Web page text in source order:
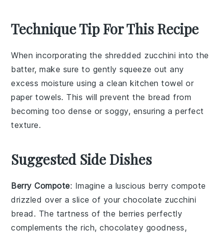
Technique Tip For This Recipe
When incorporating the shredded zucchini into the
batter, make sure to gently squeeze out any
excess moisture using a clean kitchen towel or
paper towels. This will prevent the bread from
becoming too dense or soggy, ensuring a perfect
texture.
Suggested Side Dishes
Berry Compote: Imagine a luscious berry compote
drizzled over a slice of yourchocolate zucchini
bread . The tartness of the berries perfectly
complements the rich, chocolatey goodness,